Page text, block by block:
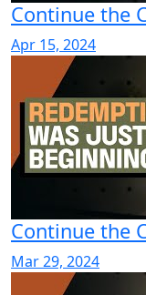
Continue the
Apr 15, 2024
Continue the
Mar 29, 2024